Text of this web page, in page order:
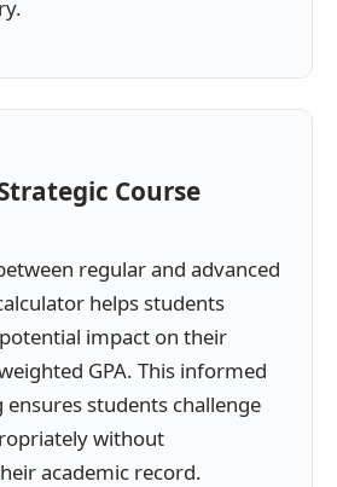
Course
regular and advanced
helps students
impact on their
GPA. This informed
ensures students challenge
without
academic record.